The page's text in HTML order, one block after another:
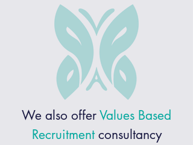
We also offerValues Based
Recruitmentconsultancy